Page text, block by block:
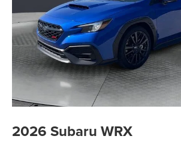
2026 Subaru WRX